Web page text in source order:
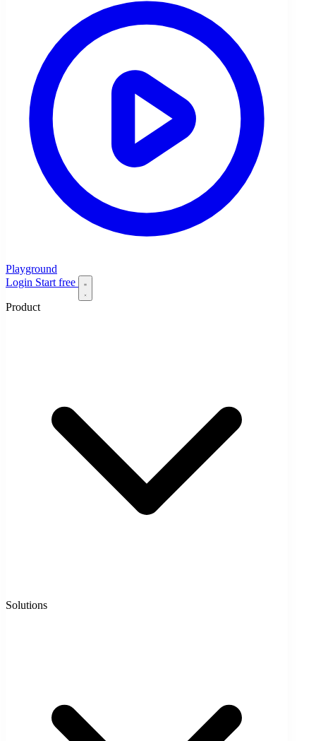
Playground
Login Start free
Product
Solutions